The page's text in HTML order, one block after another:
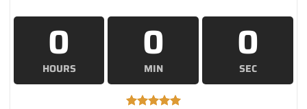
0
HOURS
0
MIN
0
SEC